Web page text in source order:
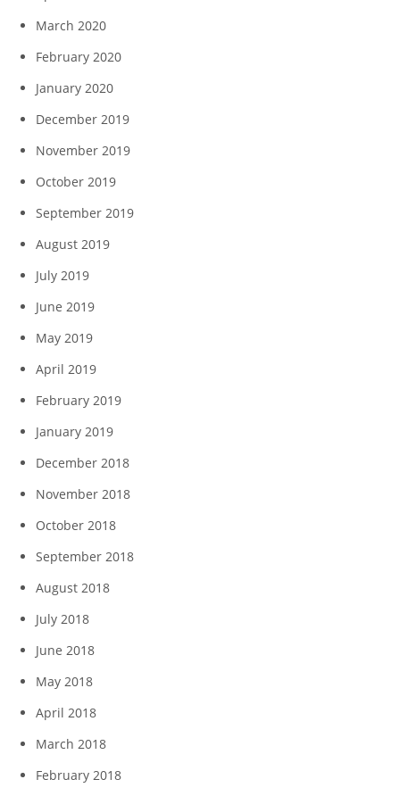
March 2020
February 2020
January 2020
December 2019
November 2019
October 2019
September 2019
August 2019
July 2019
June 2019
May 2019
April 2019
February 2019
January 2019
December 2018
November 2018
October 2018
September 2018
August 2018
July 2018
June 2018
May 2018
April 2018
March 2018
February 2018